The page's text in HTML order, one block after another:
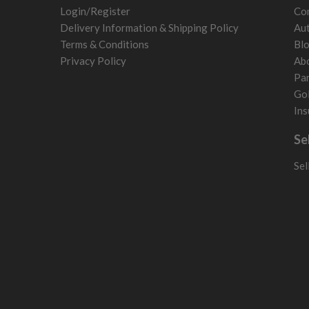
Poland
San Marino
Slovakia
Slovenia
Login/Register
Delivery Information & Shipping Policy
Terms & Conditions
Privacy Policy